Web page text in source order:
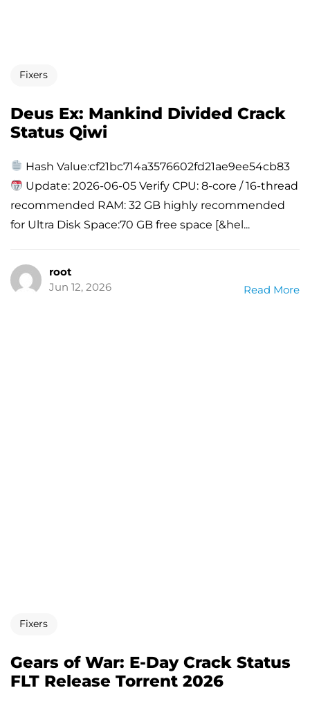
Fixers
Deus Ex: Mankind Divided Crack
Status Qiwi
Hash Value:cf21bc714a3576602fd21ae9ee54cb83
Update: 2026-06-05 Verify CPU: 8-core / 16-thread
recommended RAM: 32 GB highly recommended
for Ultra Disk Space:70 GB free space [&hel...
root
Jun 12, 2026
Read More
Fixers
Gears of War: E-Day Crack Status
FLT Release Torrent 2026